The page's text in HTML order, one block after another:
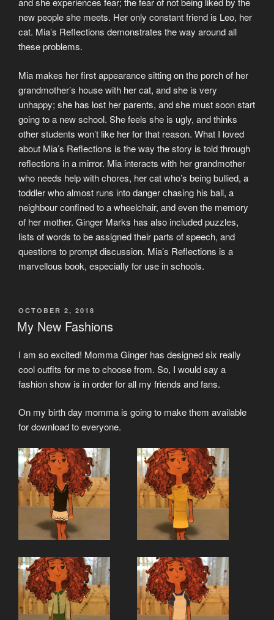
new people she meets. Her only constant friend is Leo, her
cat. Mia’s Reflections demonstrates the way around all
these problems.
Mia makes her first appearance sitting on the porch of her
grandmother’s house with her cat, and she is very
unhappy; she has lost her parents, and she must soon start
going to a new school. She feels she is ugly, and thinks
other students won’t like her for that reason. What I loved
about Mia’s Reflections is the way the story is told through
reflections in a mirror. Mia interacts with her grandmother
who needs help with chores, her cat who’s being bullied, a
toddler who almost runs into danger chasing his ball, a
neighbour confined to a wheelchair, and even the memory
of her mother. Ginger Marks has also included puzzles,
lists of words to be assigned their parts of speech, and
questions to prompt discussion. Mia’s Reflections is a
marvellous book, especially for use in schools.
POSTED
ON
OCTOBER 2, 2018
My New Fashions
I am so excited! Momma Ginger has designed six really
cool outfits for me to choose from. So, I would say a
fashion show is in order for all my friends and fans.
On my birth day momma is going to make them available
for download to everyone.